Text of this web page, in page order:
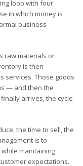
loop with four
in which money is
business
raw materials or
is then
services. Those goods
— and then the
arrives, the cycle
the time to sell, the
is to
maintaining
expectations.